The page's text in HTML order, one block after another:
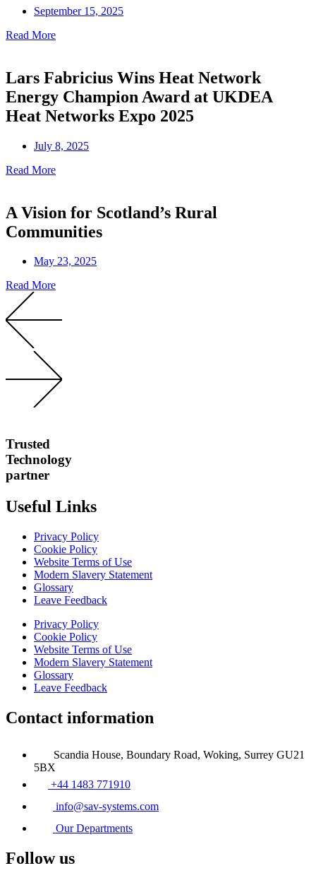
September 15, 2025
Read More
Lars Fabricius Wins Heat Network
Energy Champion Award at UKDEA
Heat Networks Expo 2025
July 8, 2025
Read More
A Vision for Scotland’s Rural
Communities
May 23, 2025
Read More
Trusted
Technology
partner
Useful Links
Privacy Policy
Cookie Policy
Website Terms of Use
Modern Slavery Statement
Glossary
Leave Feedback
Privacy Policy
Cookie Policy
Website Terms of Use
Modern Slavery Statement
Glossary
Leave Feedback
Contact information
Scandia House, Boundary Road, Woking, Surrey GU21
5BX
+44 1483 771910
info@sav-systems.com
Our Departments
Follow us